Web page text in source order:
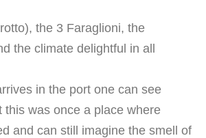
the 3 Faraglioni, the
the climate delightful in all
in the port one can see
this was once a place where
and can still imagine the smell of